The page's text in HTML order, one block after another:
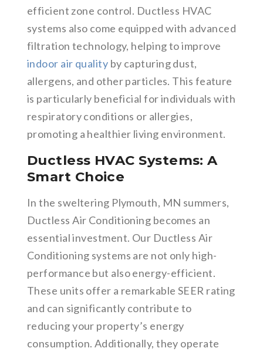
efficient zone control. Ductless HVAC
systems also come equipped with advanced
filtration technology, helping to improve
indoor air quality by capturing dust,
allergens, and other particles. This feature
is particularly beneficial for individuals with
respiratory conditions or allergies,
promoting a healthier living environment.
Ductless HVAC Systems: A
Smart Choice
In the sweltering Plymouth, MN summers,
Ductless Air Conditioning becomes an
essential investment. Our Ductless Air
Conditioning systems are not only high-
performance but also energy-efficient.
These units offer a remarkable SEER rating
and can significantly contribute to
reducing your property’s energy
consumption. Additionally, they operate